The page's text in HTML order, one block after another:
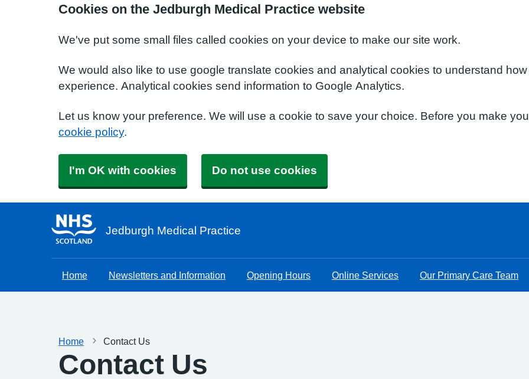
Cookies on the Jedburgh Medical Practice website
We've put some small files called cookies on your device to make our site work.
We would also like to use google translate cookies and analytical cookies to understand
experience. Analytical cookies send information to Google Analytics.
Let us know your preference. We will use a cookie to save your choice. Before you make
cookie policy.
I'm OK with cookies Do not use cookies
Jedburgh Medical Practice
Home Newsletters and Information Opening Hours Online Services Our Primary Care Team
Home Contact Us
Contact Us